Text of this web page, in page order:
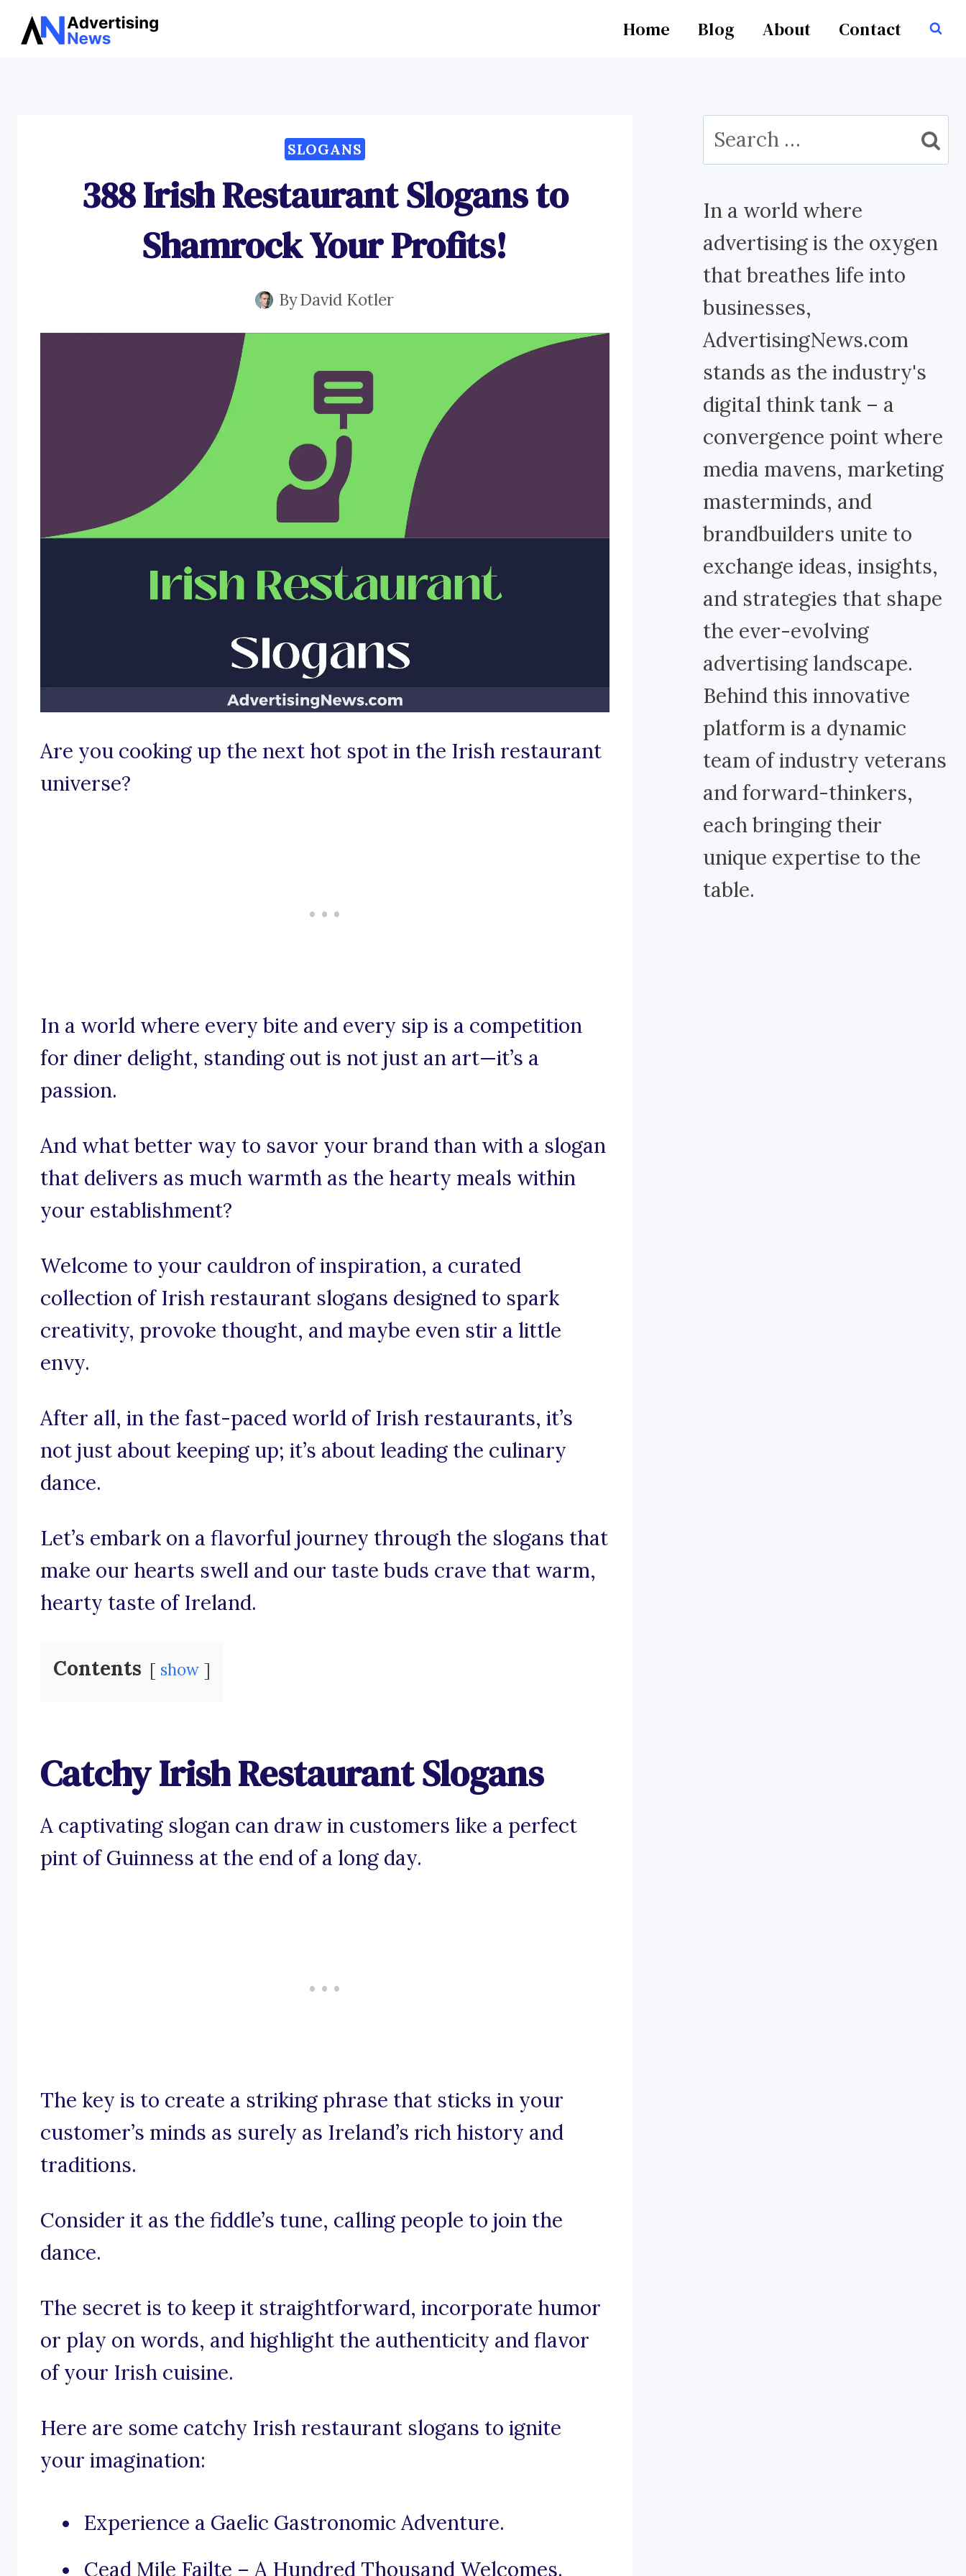
Skip
Home Blog About Contact
SLOGANS
388 Irish Restaurant Slogans to
Shamrock Your Profits!
ByDavid Kotler
Are you cooking up the next hot spot in the Irish restaurant
universe?
In a world where every bite and every sip is a competition
for diner delight, standing out is not just an art—it’s a
passion.
And what better way to savor your brand than with a slogan
that delivers as much warmth as the hearty meals within
your establishment?
Welcome to your cauldron of inspiration, a curated
collection of Irish restaurant slogans designed to spark
creativity, provoke thought, and maybe even stir a little
envy.
After all, in the fast-paced world of Irish restaurants, it’s
not just about keeping up; it’s about leading the culinary
dance.
Let’s embark on a flavorful journey through the slogans that
make our hearts swell and our taste buds crave that warm,
hearty taste of Ireland.
Contents show
Catchy Irish Restaurant Slogans
A captivating slogan can draw in customers like a perfect
pint of Guinness at the end of a long day.
The key is to create a striking phrase that sticks in your
customer’s minds as surely as Ireland’s rich history and
traditions.
Consider it as the fiddle’s tune, calling people to join the
dance.
The secret is to keep it straightforward, incorporate humor
or play on words, and highlight the authenticity and flavor
of your Irish cuisine.
Here are some catchy Irish restaurant slogans to ignite
your imagination:
Experience a Gaelic Gastronomic Adventure.
Cead Mile Failte – A Hundred Thousand Welcomes.
Search
for:
In a world where
advertising is the oxygen
that breathes life into
businesses,
AdvertisingNews.com
stands as the industry's
digital think tank – a
convergence point where
media mavens, marketing
masterminds, and
brandbuilders unite to
exchange ideas, insights,
and strategies that shape
the ever-evolving
advertising landscape.
Behind this innovative
platform is a dynamic
team of industry veterans
and forward-thinkers,
each bringing their
unique expertise to the
table.